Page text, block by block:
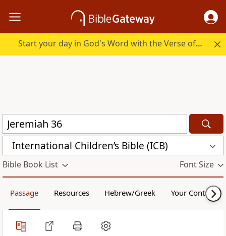
Start your day in God's Word with the Verse of the Day.
International Children’s Bible (ICB)
Bible Book List Font Size
Passage Resources Hebrew/Greek Your Content